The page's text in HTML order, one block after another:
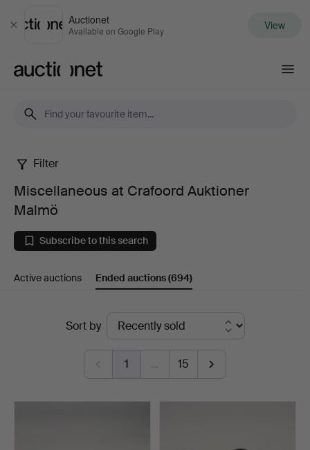
Close
Auctionet
Available on Google Play View
Miscellaneous
at
Crafoord
Auktioner
Filter
Miscellaneous at Crafoord Auktioner
Malmö
Subscribe to this search
Active auctions Ended auctions(694)
Sort by
1 … 15